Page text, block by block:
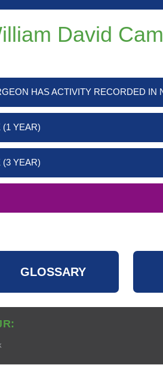
David
HAS ACTIVITY RECORDED IN
(1 YEAR)
(3 YEAR)
GLOSSARY